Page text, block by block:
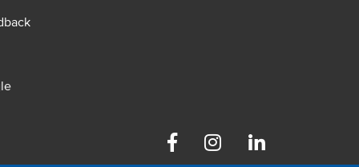
FacebookInstagram Linkedin